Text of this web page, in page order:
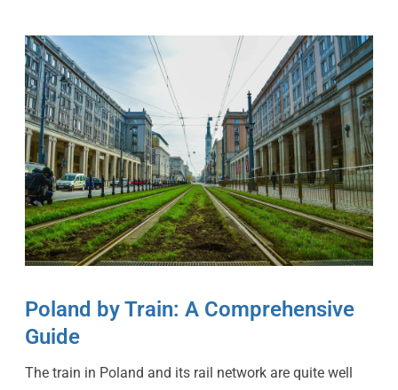
Poland by Train: A Comprehensive
Guide
The train in Poland and its rail network are quite well